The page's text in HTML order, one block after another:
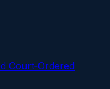
Court‑Ordered